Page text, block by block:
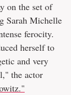
on the set of
Sarah Michelle
ferocity.
herself to
and very
the actor